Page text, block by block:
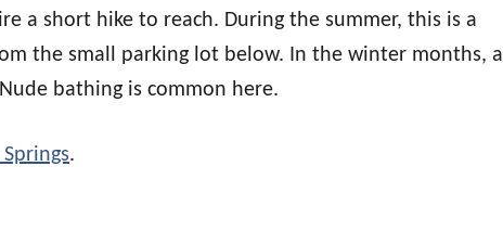
a short hike to reach. During the summer, this is a
the small parking lot below. In the winter months, a
bathing is common here.
.